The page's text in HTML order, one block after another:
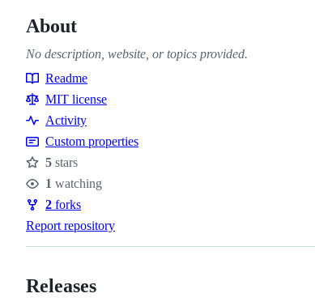
About
No description, website, or topics provided.
Resources
Readme
MIT license
Activity
Custom properties
Stars
5 stars
Watchers
1 watching
Forks
2 forks
Report repository
Releases